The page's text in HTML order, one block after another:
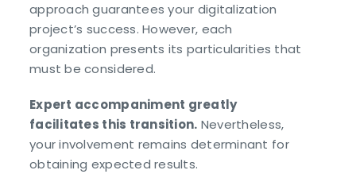
approach guarantees your digitalization
project’s success. However, each
organization presents its particularities that
must be considered.
Expert accompaniment greatly
facilitates this transition. Nevertheless,
your involvement remains determinant for
obtaining expected results.